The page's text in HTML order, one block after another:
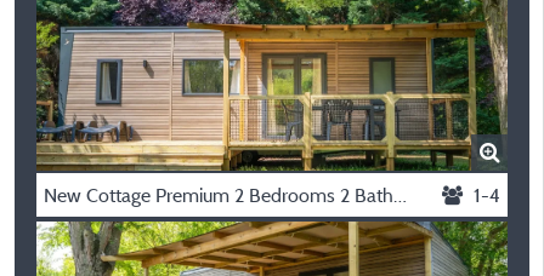
New Cottage Premium 2 Bedrooms 2 Bathrooms 35 M2 +Tv + Dishwasher + Air Conditioning + Plancha + Xl Terrace 1-4